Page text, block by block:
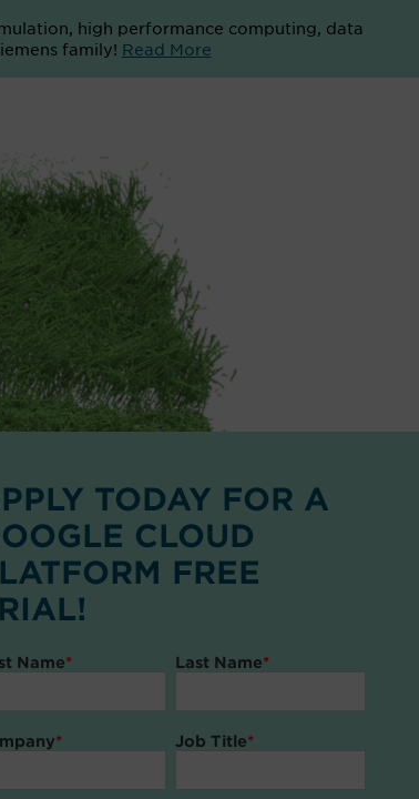
high performance computing, data
family! Read More
TODAY FOR A
CLOUD
FREE
Name* Last Name*
* Job Title*